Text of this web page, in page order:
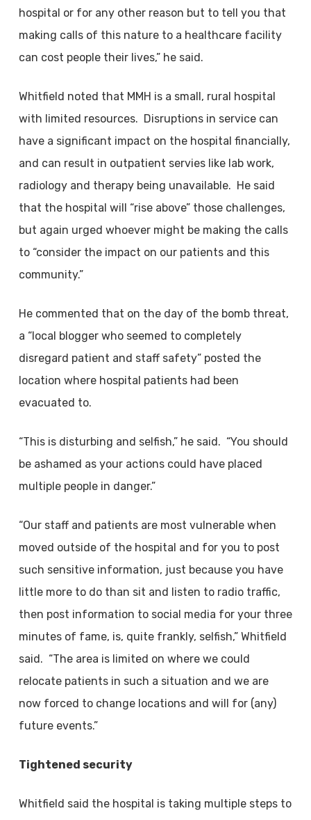
hospital or for any other reason but to tell you that
making calls of this nature to a healthcare facility
can cost people their lives,” he said.
Whitfield noted that MMH is a small, rural hospital
with limited resources. Disruptions in service can
have a significant impact on the hospital financially,
and can result in outpatient servies like lab work,
radiology and therapy being unavailable. He said
that the hospital will “rise above” those challenges,
but again urged whoever might be making the calls
to “consider the impact on our patients and this
community.”
He commented that on the day of the bomb threat,
a “local blogger who seemed to completely
disregard patient and staff safety” posted the
location where hospital patients had been
evacuated to.
“This is disturbing and selfish,” he said. “You should
be ashamed as your actions could have placed
multiple people in danger.”
“Our staff and patients are most vulnerable when
moved outside of the hospital and for you to post
such sensitive information, just because you have
little more to do than sit and listen to radio traffic,
then post information to social media for your three
minutes of fame, is, quite frankly, selfish,” Whitfield
said. “The area is limited on where we could
relocate patients in such a situation and we are
now forced to change locations and will for (any)
future events.”
Tightened security
Whitfield said the hospital is taking multiple steps to